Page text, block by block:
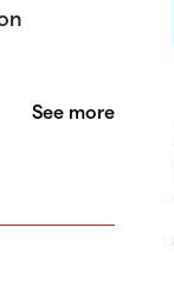
See more